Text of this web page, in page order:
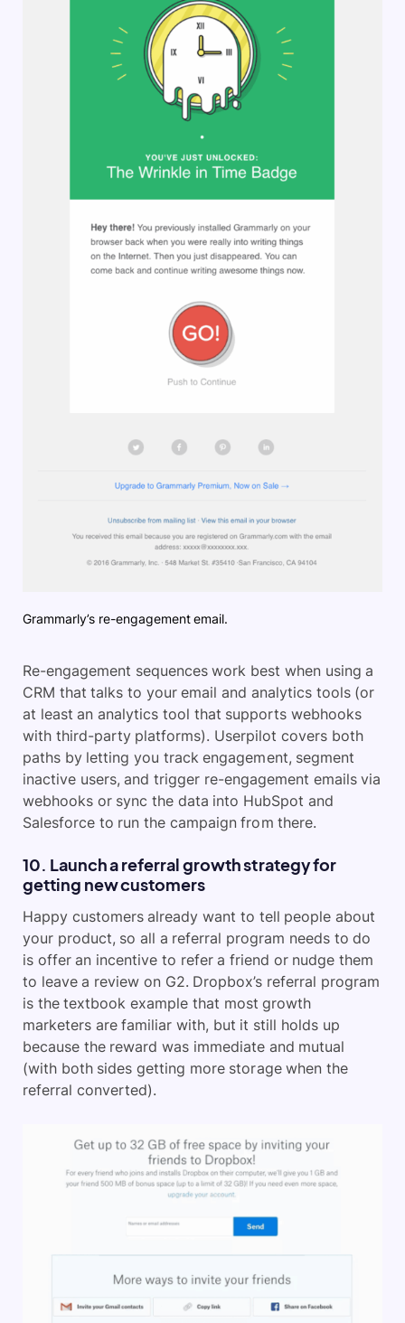
Grammarly’s re-engagement email.
Re-engagement sequences work best when using a
CRM that talks to your email and analytics tools (or
at least an analytics tool that supports webhooks
with third-party platforms). Userpilot covers both
paths by letting you track engagement, segment
inactive users, and trigger re-engagement emails via
webhooks or sync the data into HubSpot and
Salesforce to run the campaign from there.
10. Launch a referral growth strategy for
getting new customers
Happy customers already want to tell people about
your product, so all a referral program needs to do
is offer an incentive to refer a friend or nudge them
to leave a review on G2. Dropbox’s referral program
is the textbook example that most growth
marketers are familiar with, but it still holds up
because the reward was immediate and mutual
(with both sides getting more storage when the
referral converted).